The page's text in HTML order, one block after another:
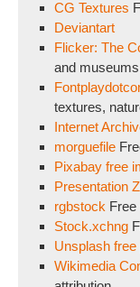
CG Textures
Deviantart
Flicker: The
and
textures,
Internet
morguefile
Pixabay free
Presentation
rgbstock
Stock.xchng
Unsplash free
Wikimedia